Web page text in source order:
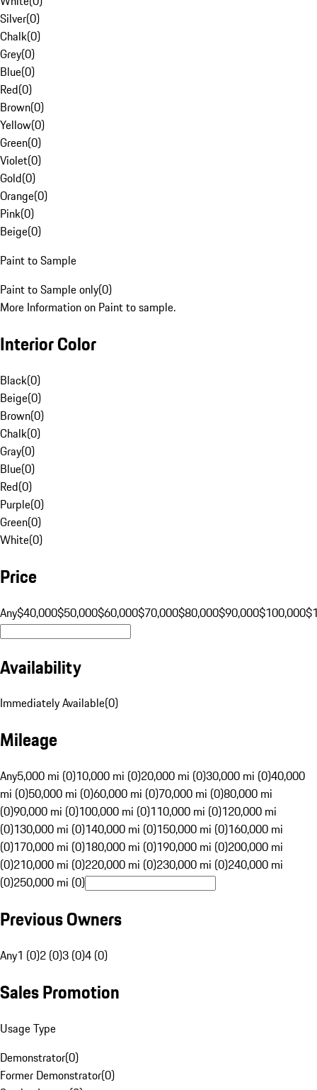
Silver(0)
Chalk(0)
Grey(0)
Blue(0)
Red(0)
Brown(0)
Yellow(0)
Green(0)
Violet(0)
Gold(0)
Orange(0)
Pink(0)
Beige(0)
Paint to Sample
Paint to Sample only(0)
More Information on Paint to sample.
Interior Color
Black(0)
Beige(0)
Brown(0)
Chalk(0)
Gray(0)
Blue(0)
Red(0)
Purple(0)
Green(0)
White(0)
Price
Any$40,000$50,000$60,000$70,000$80,000$90,000$100,000
Availability
Immediately Available(0)
Mileage
Any5,000 mi (0)10,000 mi (0)20,000 mi (0)30,000 mi (0)40,000
mi (0)50,000 mi (0)60,000 mi (0)70,000 mi (0)80,000 mi
(0)90,000 mi (0)100,000 mi (0)110,000 mi (0)120,000 mi
(0)130,000 mi (0)140,000 mi (0)150,000 mi (0)160,000 mi
(0)170,000 mi (0)180,000 mi (0)190,000 mi (0)200,000 mi
(0)210,000 mi (0)220,000 mi (0)230,000 mi (0)240,000 mi
(0)250,000 mi (0)
Previous Owners
Any1 (0)2 (0)3 (0)4 (0)
Sales Promotion
Usage Type
Demonstrator(0)
Former Demonstrator(0)